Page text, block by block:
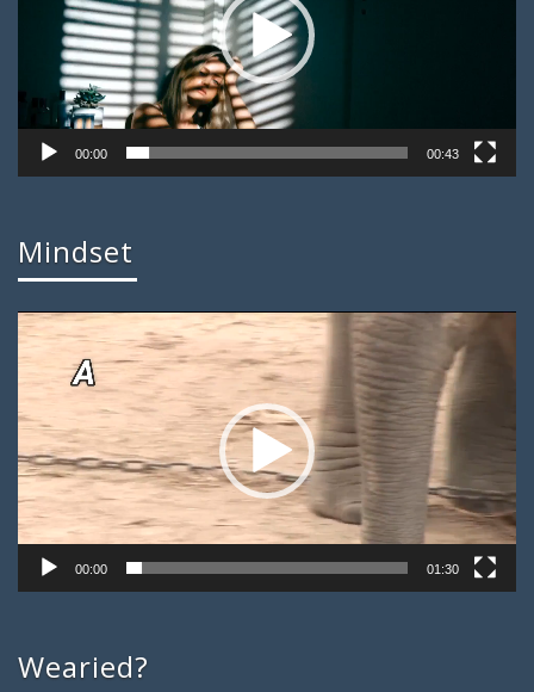
00:00 00:43
Mindset
Video
Player
00:00 01:30
Wearied?